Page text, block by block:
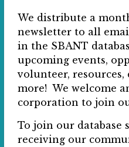
We distribute a
newsletter to all
in the SBANT
upcoming events,
volunteer,
more! We welcome
corporation to join
To join our database
receiving our